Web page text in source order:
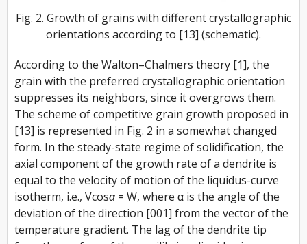
Fig. 2. Growth of grains with different crystallographic
orientations according to [13] (schematic).
According to the Walton–Chalmers theory [1], the
grain with the preferred crystallographic orientation
suppresses its neighbors, since it overgrows them.
The scheme of competitive grain growth proposed in
[13] is represented in Fig. 2 in a somewhat changed
form. In the steady-state regime of solidification, the
axial component of the growth rate of a dendrite is
equal to the velocity of motion of the liquidus-curve
isotherm, i.e., Vcosα = W, where α is the angle of the
deviation of the direction [001] from the vector of the
temperature gradient. The lag of the dendrite tip